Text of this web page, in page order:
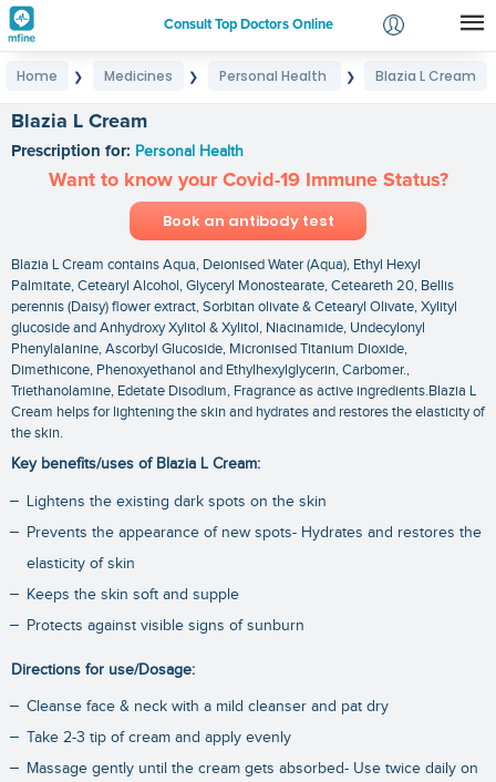
Consult Top Doctors Online
Login
Home ❯ Medicines ❯ Personal Health ❯ Blazia L Cream
Blazia L Cream
Prescription for: Personal Health
Want to know your Covid-19 Immune Status?
Book an antibody test
Blazia L Cream contains Aqua, Deionised Water (Aqua), Ethyl Hexyl
Palmitate, Cetearyl Alcohol, Glyceryl Monostearate, Ceteareth 20, Bellis
perennis (Daisy) flower extract, Sorbitan olivate & Cetearyl Olivate, Xylityl
glucoside and Anhydroxy Xylitol & Xylitol, Niacinamide, Undecylonyl
Phenylalanine, Ascorbyl Glucoside, Micronised Titanium Dioxide,
Dimethicone, Phenoxyethanol and Ethylhexylglycerin, Carbomer.,
Triethanolamine, Edetate Disodium, Fragrance as active ingredients.Blazia L
Cream helps for lightening the skin and hydrates and restores the elasticity of
the skin.
Key benefits/uses of Blazia L Cream:
Lightens the existing dark spots on the skin
Prevents the appearance of new spots- Hydrates and restores the
elasticity of skin
Keeps the skin soft and supple
Protects against visible signs of sunburn
Directions for use/Dosage:
Cleanse face & neck with a mild cleanser and pat dry
Take 2-3 tip of cream and apply evenly
Massage gently until the cream gets absorbed- Use twice daily on